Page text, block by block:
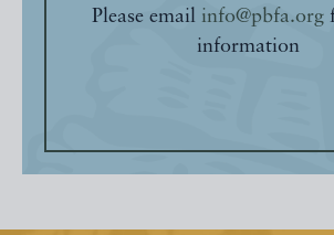
Please email info@pbfa.org
information